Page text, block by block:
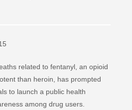
related to fentanyl, an opioid
than heroin, has prompted
to launch a public health
among drug users.